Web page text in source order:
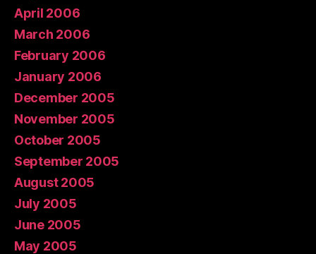
April 2006
March 2006
February 2006
January 2006
December 2005
November 2005
October 2005
September 2005
August 2005
July 2005
June 2005
May 2005